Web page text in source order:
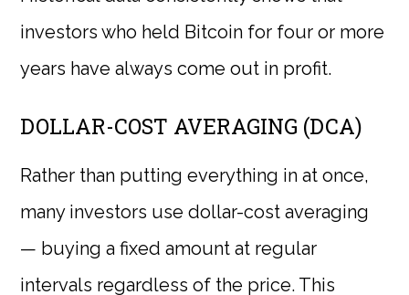
investors who held Bitcoin for four or more
years have always come out in profit.
DOLLAR-COST AVERAGING (DCA)
Rather than putting everything in at once,
many investors use dollar-cost averaging
— buying a fixed amount at regular
intervals regardless of the price. This